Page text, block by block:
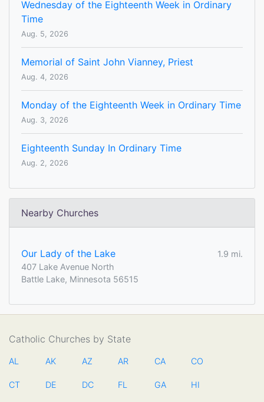
Wednesday of the Eighteenth Week in Ordinary
Time
Aug. 5, 2026
Memorial of Saint John Vianney, Priest
Aug. 4, 2026
Monday of the Eighteenth Week in Ordinary Time
Aug. 3, 2026
Eighteenth Sunday In Ordinary Time
Aug. 2, 2026
Nearby Churches
Our Lady of the Lake
1.9 mi.
407 Lake Avenue North
Battle Lake, Minnesota 56515
Catholic Churches by State
AL AK AZ AR CA CO
CT DE DC FL GA HI